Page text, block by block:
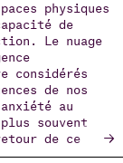
physiques
de
Le nuage
considérés
de nos
au
souvent
de ce
→